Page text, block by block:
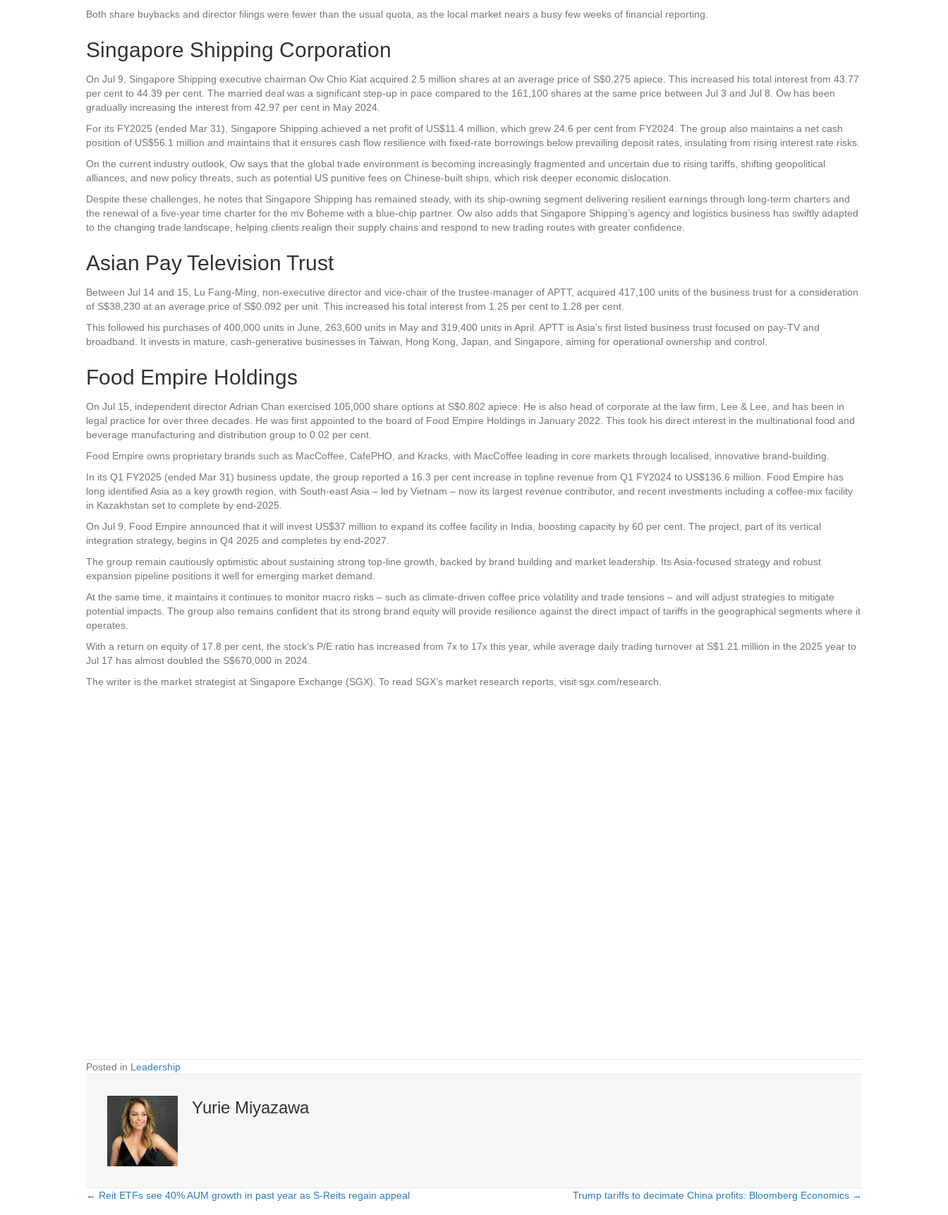
Both share buybacks and director filings were fewer than the usual quota, as the local market nears a busy few weeks of financial reporting.
Singapore Shipping Corporation
On Jul 9, Singapore Shipping executive chairman Ow Chio Kiat acquired 2.5 million shares at an average price of S$0.275 apiece. This increased his total interest from 43.77
per cent to 44.39 per cent. The married deal was a significant step-up in pace compared to the 161,100 shares at the same price between Jul 3 and Jul 8. Ow has been
gradually increasing the interest from 42.97 per cent in May 2024.
For its FY2025 (ended Mar 31), Singapore Shipping achieved a net profit of US$11.4 million, which grew 24.6 per cent from FY2024. The group also maintains a net cash
position of US$56.1 million and maintains that it ensures cash flow resilience with fixed-rate borrowings below prevailing deposit rates, insulating from rising interest rate risks.
On the current industry outlook, Ow says that the global trade environment is becoming increasingly fragmented and uncertain due to rising tariffs, shifting geopolitical
alliances, and new policy threats, such as potential US punitive fees on Chinese-built ships, which risk deeper economic dislocation.
Despite these challenges, he notes that Singapore Shipping has remained steady, with its ship-owning segment delivering resilient earnings through long-term charters and
the renewal of a five-year time charter for the mv Boheme with a blue-chip partner. Ow also adds that Singapore Shipping’s agency and logistics business has swiftly adapted
to the changing trade landscape, helping clients realign their supply chains and respond to new trading routes with greater confidence.
Asian Pay Television Trust
Between Jul 14 and 15, Lu Fang-Ming, non-executive director and vice-chair of the trustee-manager of APTT, acquired 417,100 units of the business trust for a consideration
of S$38,230 at an average price of S$0.092 per unit. This increased his total interest from 1.25 per cent to 1.28 per cent.
This followed his purchases of 400,000 units in June, 263,600 units in May and 319,400 units in April. APTT is Asia’s first listed business trust focused on pay-TV and
broadband. It invests in mature, cash-generative businesses in Taiwan, Hong Kong, Japan, and Singapore, aiming for operational ownership and control.
Food Empire Holdings
On Jul 15, independent director Adrian Chan exercised 105,000 share options at S$0.802 apiece. He is also head of corporate at the law firm, Lee & Lee, and has been in
legal practice for over three decades. He was first appointed to the board of Food Empire Holdings in January 2022. This took his direct interest in the multinational food and
beverage manufacturing and distribution group to 0.02 per cent.
Food Empire owns proprietary brands such as MacCoffee, CafePHO, and Kracks, with MacCoffee leading in core markets through localised, innovative brand-building.
In its Q1 FY2025 (ended Mar 31) business update, the group reported a 16.3 per cent increase in topline revenue from Q1 FY2024 to US$136.6 million. Food Empire has
long identified Asia as a key growth region, with South-east Asia – led by Vietnam – now its largest revenue contributor, and recent investments including a coffee-mix facility
in Kazakhstan set to complete by end-2025.
On Jul 9, Food Empire announced that it will invest US$37 million to expand its coffee facility in India, boosting capacity by 60 per cent. The project, part of its vertical
integration strategy, begins in Q4 2025 and completes by end-2027.
The group remain cautiously optimistic about sustaining strong top-line growth, backed by brand building and market leadership. Its Asia-focused strategy and robust
expansion pipeline positions it well for emerging market demand.
At the same time, it maintains it continues to monitor macro risks – such as climate-driven coffee price volatility and trade tensions – and will adjust strategies to mitigate
potential impacts. The group also remains confident that its strong brand equity will provide resilience against the direct impact of tariffs in the geographical segments where it
operates.
With a return on equity of 17.8 per cent, the stock’s P/E ratio has increased from 7x to 17x this year, while average daily trading turnover at S$1.21 million in the 2025 year to
Jul 17 has almost doubled the S$670,000 in 2024.
The writer is the market strategist at Singapore Exchange (SGX). To read SGX’s market research reports, visit sgx.com/research.
Posted in Leadership
Yurie Miyazawa
Posts
← Reit ETFs see 40% AUM growth in past year as S-Reits regain appeal Trump tariffs to decimate China profits: Bloomberg Economics →